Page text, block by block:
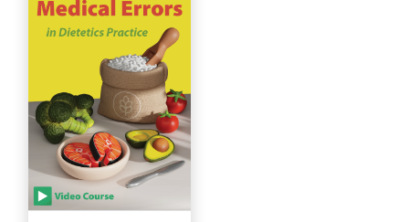
School Psychology
Social Work
Speech-Language Pathology